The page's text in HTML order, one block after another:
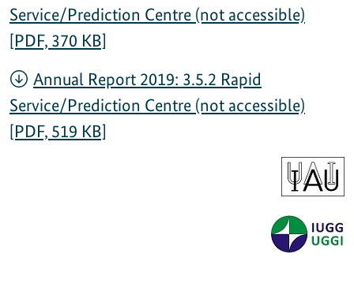
Service/Prediction Centre (not accessible)
[PDF, 370 KB]
Annual Report 2019: 3.5.2 Rapid
Service/Prediction Centre (not accessible)
[PDF, 519 KB]